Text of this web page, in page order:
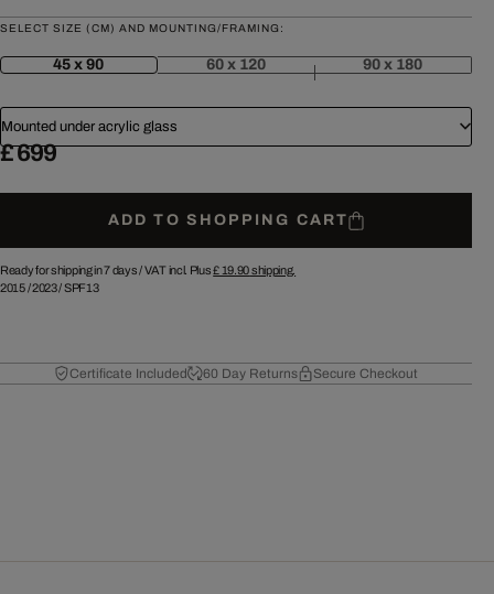
SELECT SIZE (CM) AND MOUNTING/FRAMING:
45 x 90 60 x 120 90 x 180
Mounted under acrylic glass
£ 699
ADD TO SHOPPING CART
Ready for shipping in 7 days /VAT incl. Plus£ 19.90shipping.
2015/2023/SPF13
Certificate Included 60 Day Returns Secure Checkout